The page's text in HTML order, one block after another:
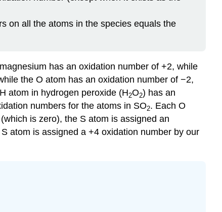
Key
on all the atoms in the species equals the
has an oxidation number of +2, while
the O atom has an oxidation number of −2,
atom in hydrogen peroxide (H2O2) has an
numbers for the atoms in SO2. Each O
is zero), the S atom is assigned an
atom is assigned a +4 oxidation number by our